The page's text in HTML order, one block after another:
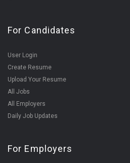
For Candidates
User Login
Create Resume
Upload Your Resume
All Jobs
All Employers
Daily Job Updates
For Employers